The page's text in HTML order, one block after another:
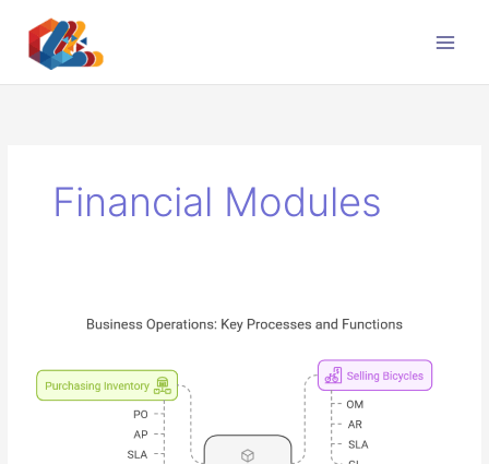
content
Financial Modules